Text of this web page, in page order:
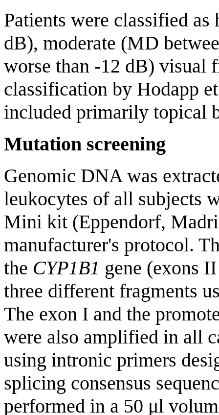
Patients were classified
dB), moderate (MD
worse than -12 dB) visual
classification by Hodapp
included primarily topical
Mutation screening
Genomic DNA was
leukocytes of all subjects
Mini kit (Eppendorf,
manufacturer's protocol.
the CYP1B1 gene (exons
three different fragments
The exon I and the
were also amplified in all
using intronic primers
splicing consensus
performed in a 50 μl